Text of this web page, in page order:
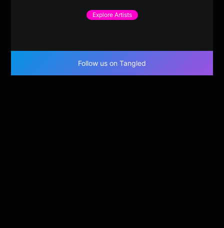
Explore Artists
Follow us on Tangled